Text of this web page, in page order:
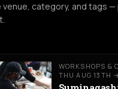
venue, category, and tags —
WORKSHOPS &
THU AUG 13TH